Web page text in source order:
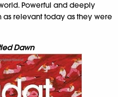
Powerful and deeply
as relevant today as they were
Dawn